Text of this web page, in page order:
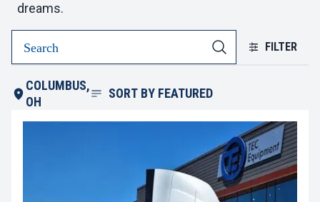
dreams.
FILTER
COLUMBUS,
OH
SORT BY FEATURED